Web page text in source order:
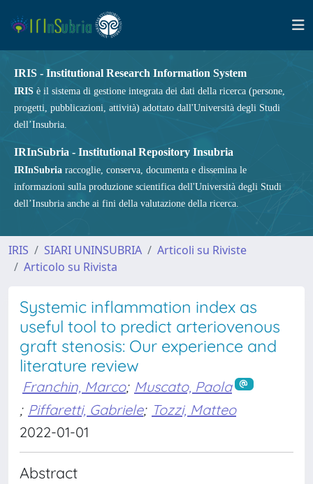
IRIS - Institutional Research Information System
IRIS è il sistema di gestione integrata dei dati della ricerca (persone,
progetti, pubblicazioni, attività) adottato dall'Università degli Studi
dell’Insubria.
IRInSubria - Institutional Repository Insubria
IRInSubria raccoglie, conserva, documenta e dissemina le
informazioni sulla produzione scientifica dell'Università degli Studi
dell’Insubria anche ai fini della valutazione della ricerca.
IRIS SIARI UNINSUBRIA
Articoli su Riviste
Articolo su Rivista
Systemic inflammation index as
useful tool to predict arteriovenous
graft stenosis: Our experience and
literature review
Franchin, Marco; Muscato, Paola
; Piffaretti, Gabriele; Tozzi, Matteo
2022-01-01
Abstract